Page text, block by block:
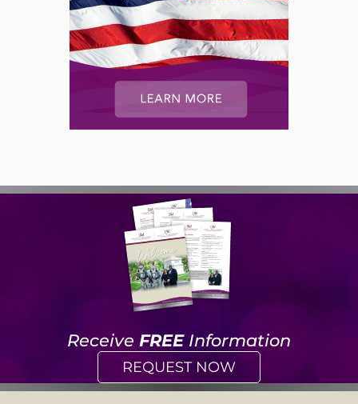
Receive FREEInformation
REQUEST NOW